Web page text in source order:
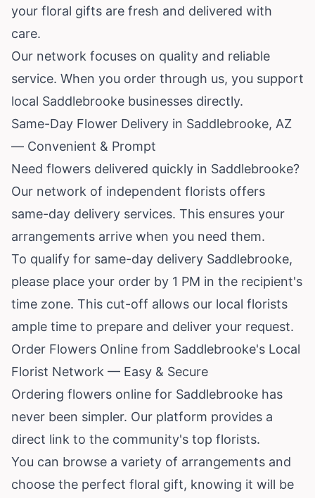
your floral gifts are fresh and delivered with
care.
Our network focuses on quality and reliable
service. When you order through us, you support
local Saddlebrooke businesses directly.
Same-Day Flower Delivery in Saddlebrooke, AZ
— Convenient & Prompt
Need flowers delivered quickly in Saddlebrooke?
Our network of independent florists offers
same-day delivery services. This ensures your
arrangements arrive when you need them.
To qualify for same-day delivery Saddlebrooke,
please place your order by 1 PM in the recipient's
time zone. This cut-off allows our local florists
ample time to prepare and deliver your request.
Order Flowers Online from Saddlebrooke's Local
Florist Network — Easy & Secure
Ordering flowers online for Saddlebrooke has
never been simpler. Our platform provides a
direct link to the community's top florists.
You can browse a variety of arrangements and
choose the perfect floral gift, knowing it will be